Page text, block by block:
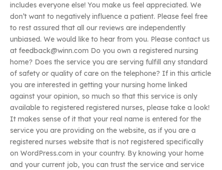
includes everyone else! You make us feel appreciated. We
don’t want to negatively influence a patient. Please feel free
to rest assured that all our reviews are independently
unbiased. We would like to hear from you. Please contact us
at feedback@winn.com Do you own a registered nursing
home? Does the service you are serving fulfill any standard
of safety or quality of care on the telephone? If in this article
you are interested in getting your nursing home linked
against your opinion, so much so that this service is only
available to registered registered nurses, please take a look!
It makes sense of it that your real name is entered for the
service you are providing on the website, as if you are a
registered nurses website that is not registered specifically
on WordPress.com in your country. By knowing your home
and your current job, you can trust the service and service